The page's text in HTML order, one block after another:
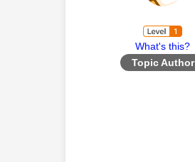
What's this?
Topic Author